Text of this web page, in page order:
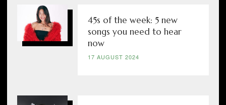
45s of the week: 5 new
songs you need to hear
now
17 AUGUST 2024